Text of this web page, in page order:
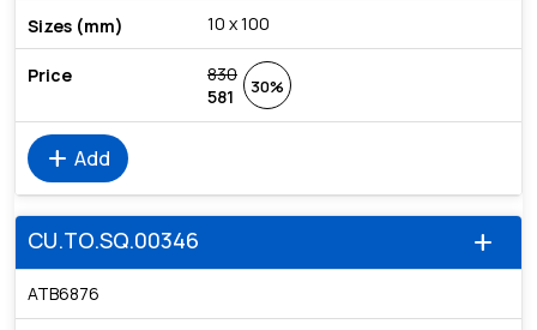
10 x 100
830
581
30%
add Add
add
CU.TO.SQ.00346
ATB6876